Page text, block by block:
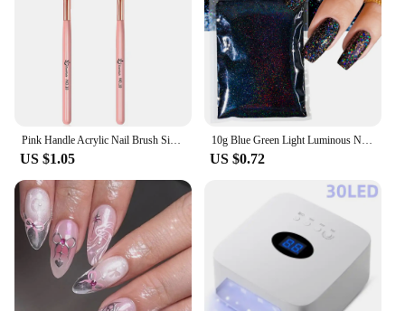
Pink Handle Acrylic Nail Brush Size 16/18/22 mm Acrylic Application Nail Brushes Pen Professional Powder Extension Carving
US $1.05
10g Blue Green Light Luminous Nail Powder Glow In The Dark Pigment Dust Phosphor Glitter For Decoration Jewelry Making Supplies
US $0.72